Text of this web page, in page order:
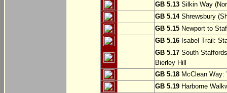
GB 5.13 Silkin Way
GB 5.14Shrewsbury
GB 5.15 Newport to
GB 5.16 Isabel Trail:
GB 5.17 South
Bierley Hill
GB 5.18 McClean
GB 5.19 Harborne